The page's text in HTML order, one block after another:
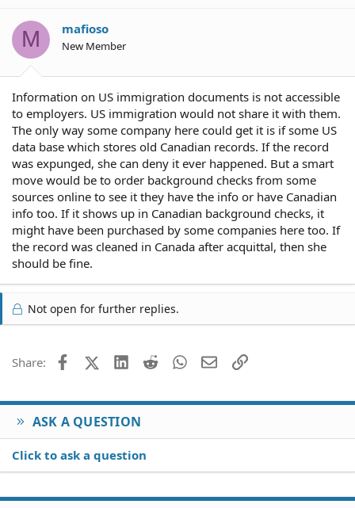
M mafioso
New Member
Information on US immigration documents is not accessible
to employers. US immigration would not share it with them.
The only way some company here could get it is if some US
data base which stores old Canadian records. If the record
was expunged, she can deny it ever happened. But a smart
move would be to order background checks from some
sources online to see it they have the info or have Canadian
info too. If it shows up in Canadian background checks, it
might have been purchased by some companies here too. If
the record was cleaned in Canada after acquittal, then she
should be fine.
Not open for further replies.
Share: FacebookX (Twitter)
LinkedIn
Reddit WhatsApp
EmailLink
ASK A QUESTION
Click to ask a question